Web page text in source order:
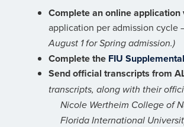
Complete an online application
application per admission cycle
August 1 for Spring admission.)
Complete the FIU
Send official transcripts from
transcripts, along with their
Nicole Wertheim College of
Florida International